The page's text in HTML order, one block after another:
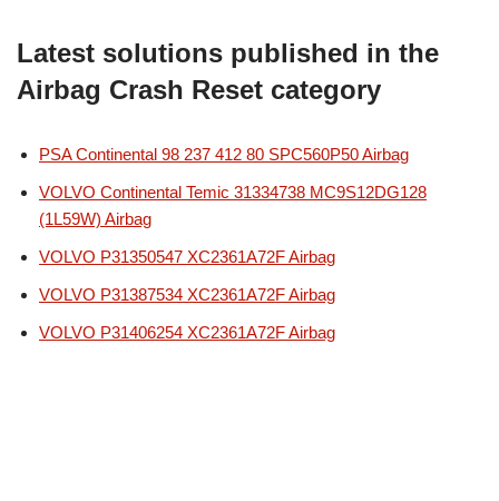
Latest solutions published in the
Airbag Crash Reset category
PSA Continental 98 237 412 80 SPC560P50 Airbag
VOLVO Continental Temic 31334738 MC9S12DG128
(1L59W) Airbag
VOLVO P31350547 XC2361A72F Airbag
VOLVO P31387534 XC2361A72F Airbag
VOLVO P31406254 XC2361A72F Airbag